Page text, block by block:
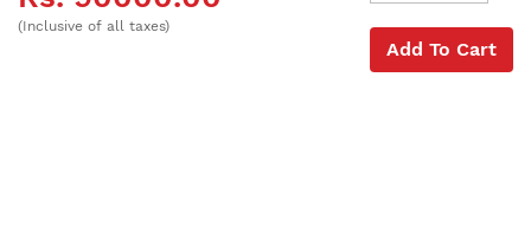
(Inclusive of all taxes)
Add To Cart